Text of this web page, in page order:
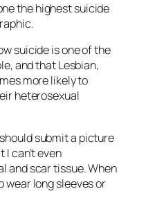
the highest suicide
suicide is one of the
and that Lesbian,
more likely to
heterosexual
submit a picture
can’t even
and scar tissue. When
wear long sleeves or